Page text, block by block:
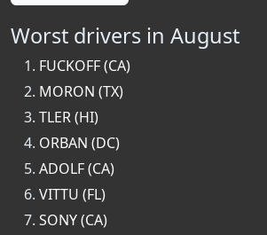
Worst drivers in August
FUCKOFF (CA)
MORON (TX)
TLER (HI)
ORBAN (DC)
ADOLF (CA)
VITTU (FL)
SONY (CA)